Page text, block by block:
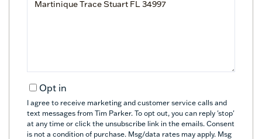
Opt in
I agree to receive marketing and customer service calls and
text messages from Tim Parker. To opt out, you can reply 'stop'
at any time or click the unsubscribe link in the emails. Consent
is not a condition of purchase. Msg/data rates may apply. Msg